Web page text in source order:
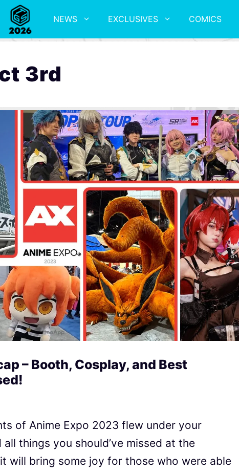
NEWS EXCLUSIVES COMICS
3rd
– Booth, Cosplay, and Best
of Anime Expo 2023 flew under your
all things you should’ve missed at the
will bring some joy for those who were able